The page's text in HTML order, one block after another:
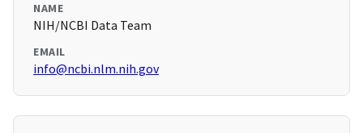
NAME
NIH/NCBI Data Team
EMAIL
info@ncbi.nlm.nih.gov